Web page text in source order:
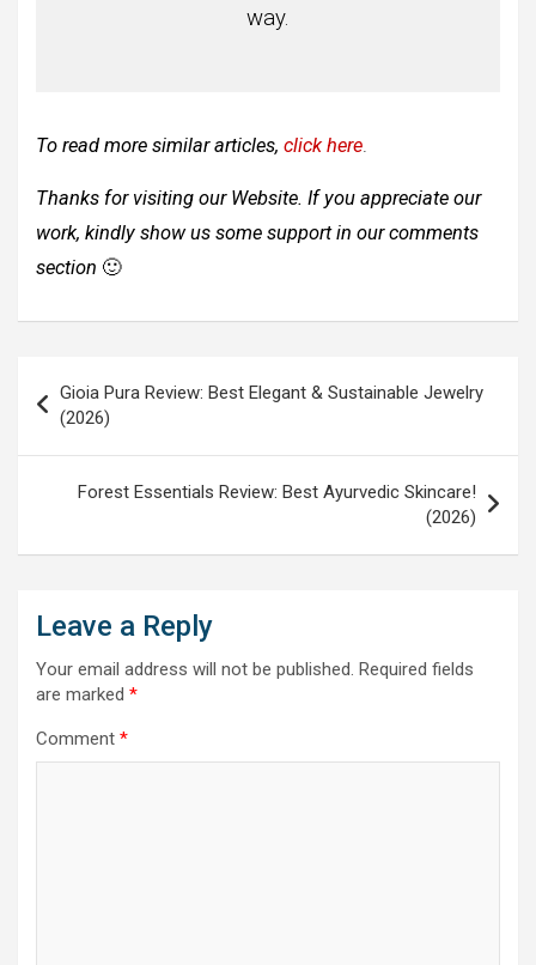
way.
To read more similar articles, click here
Thanks for visiting our Website. If you appreciate our
work, kindly show us some support in our comments
section 🙂
navigation
Gioia Pura Review: Best Elegant & Sustainable Jewelry
(2026)
Forest Essentials Review: Best Ayurvedic Skincare!
(2026)
Leave a Reply
Your email address will not be published. Required fields
are marked *
Comment *